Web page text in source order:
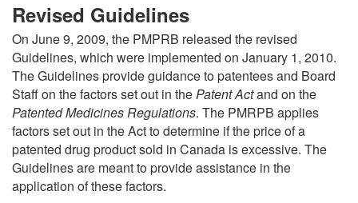
Revised Guidelines
On June 9, 2009, the PMPRB released the revised
Guidelines, which were implemented on January 1, 2010.
The Guidelines provide guidance to patentees and Board
Staff on the factors set out in thePatent Actand on the
Patented Medicines Regulations. The PMRPB applies
factors set out in the Act to determine if the price of a
patented drug product sold in Canada is excessive. The
Guidelines are meant to provide assistance in the
application of these factors.